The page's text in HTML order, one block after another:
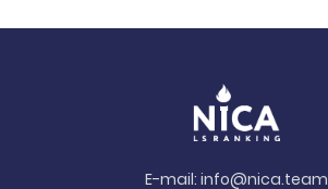
E-mail: info@nica.team